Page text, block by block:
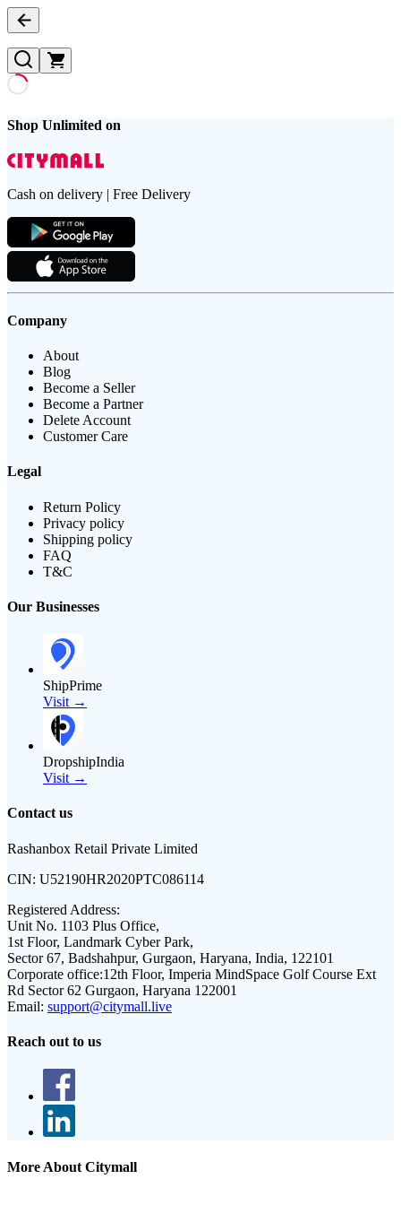
Shop Unlimited on
Cash on delivery | Free Delivery
Company
About
Blog
Become a Seller
Become a Partner
Delete Account
Customer Care
Legal
Return Policy
Privacy policy
Shipping policy
FAQ
T&C
Our Businesses
ShipPrime
Visit →
DropshipIndia
Visit →
Contact us
Rashanbox Retail Private Limited
CIN: U52190HR2020PTC086114
Registered Address:
Unit No. 1103 Plus Office,
1st Floor, Landmark Cyber Park,
Sector 67, Badshahpur, Gurgaon, Haryana, India, 122101
Corporate office:12th Floor, Imperia MindSpace Golf Course Ext
Rd Sector 62 Gurgaon, Haryana 122001
Email: support@citymall.live
Reach out to us
More About Citymall